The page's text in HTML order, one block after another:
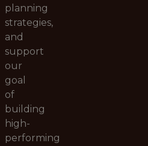
planning
strategies,
and
support
our
goal
of
building
high-
performing